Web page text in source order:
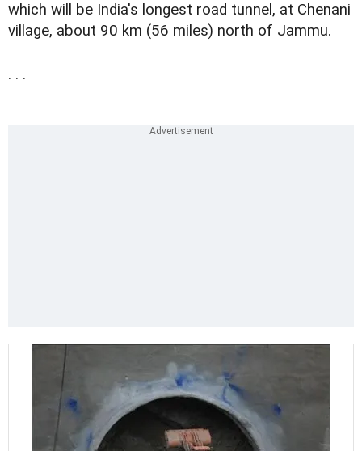
which will be India's longest road tunnel, at Chenani
village, about 90 km (56 miles) north of Jammu.
. . .